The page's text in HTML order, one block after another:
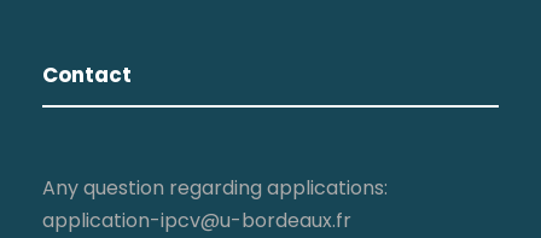
Contact
Any question regarding applications:
application-ipcv@u-bordeaux.fr